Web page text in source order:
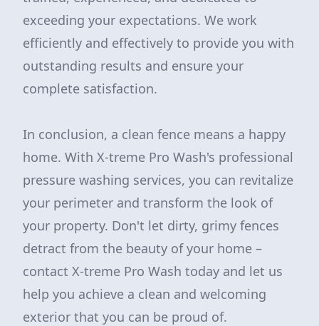
exceeding your expectations. We work
efficiently and effectively to provide you with
outstanding results and ensure your
complete satisfaction.
In conclusion, a clean fence means a happy
home. With X-treme Pro Wash's professional
pressure washing services, you can revitalize
your perimeter and transform the look of
your property. Don't let dirty, grimy fences
detract from the beauty of your home –
contact X-treme Pro Wash today and let us
help you achieve a clean and welcoming
exterior that you can be proud of.